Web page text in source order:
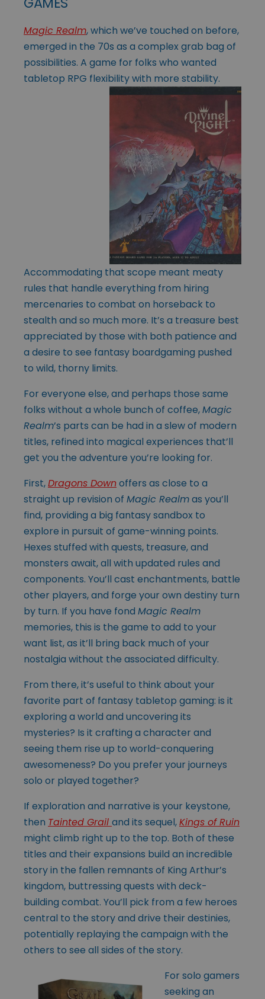
Magic Realm, which we’ve touched on before,
emerged in the 70s as a complex grab bag of
possibilities. A game for folks who wanted
tabletop RPG flexibilitywith more stability.
Accommodating that scope meant meaty
rules that handle everything from hiring
mercenaries to combat on horseback to
stealth and so much more. It’s a treasure best
appreciated by those with both patience and
a desire to see fantasy boardgaming pushed
to wild, thorny limits.
For everyone else, and perhaps those same
folks without a whole bunch of coffee,Magic
Realm’s parts can be had in a slew of modern
titles, refined into magical experiences that’ll
get you the adventure you’re looking for.
First,Dragons Downoffers as close to a
straight up revision of Magic Realmas you’ll
find, providing a big fantasy sandbox to
explore in pursuit of game-winning points.
Hexes stuffed with quests, treasure, and
monsters await, all with updated rules and
components. You’ll cast enchantments, battle
other players, and forge your own destiny turn
by turn. If you have fond Magic Realm
memories, this is the game to add to your
want list, as it’ll bring back much of your
nostalgia without the associated difficulty.
From there, it’s useful to think about your
favorite part of fantasy tabletop gaming: is it
exploring a world and uncovering its
mysteries? Is it crafting a character and
seeing them rise up to world-conquering
awesomeness? Do you prefer your journeys
solo or played together?
If exploration and narrative is your keystone,
then Tainted Grail and its sequel,Kings of Ruin
might climb right up to the top. Both of these
titles and their expansions build an incredible
story in the fallen remnants of King Arthur’s
kingdom, buttressing quests with deck-
building combat. You’ll pick from a few heroes
central to the story and drive their destinies,
potentially replaying the campaign with the
others to see all sides of the story.
For solo gamers
seeking an